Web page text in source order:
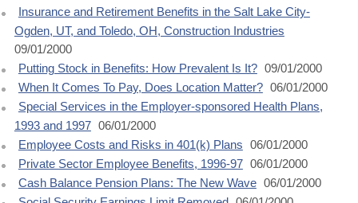
Insurance and Retirement Benefits in the Salt Lake City-
Ogden, UT, and Toledo, OH, Construction Industries
09/01/2000
Putting Stock in Benefits: How Prevalent Is It? 09/01/2000
When It Comes To Pay, Does Location Matter? 06/01/2000
Special Services in the Employer-sponsored Health Plans,
1993 and 1997 06/01/2000
Employee Costs and Risks in 401(k) Plans
06/01/2000
Private Sector Employee Benefits, 1996-97 06/01/2000
Cash Balance Pension Plans: The New Wave 06/01/2000